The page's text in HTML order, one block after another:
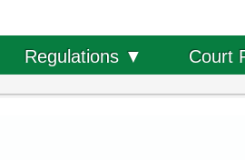
Regulations ▼ Court